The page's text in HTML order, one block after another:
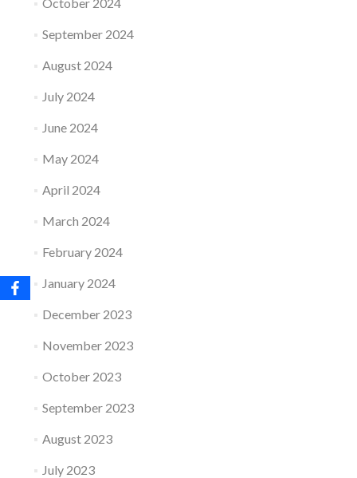
September 2024
August 2024
July 2024
June 2024
May 2024
April 2024
March 2024
February 2024
January 2024
December 2023
November 2023
October 2023
September 2023
August 2023
July 2023